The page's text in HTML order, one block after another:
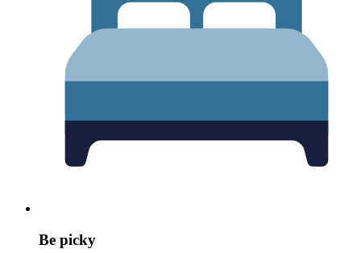
Be picky